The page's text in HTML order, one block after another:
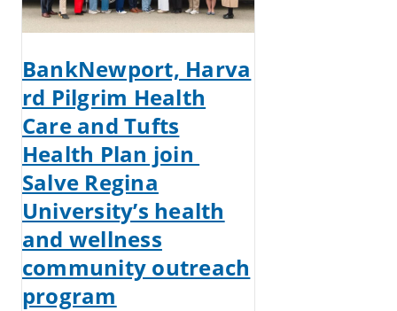
BankNewport, Harva
rd Pilgrim Health
Care and Tufts
Health Plan join
Salve Regina
University’s health
and wellness
community outreach
program